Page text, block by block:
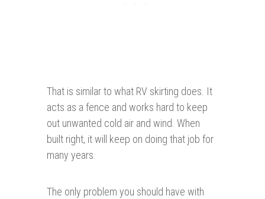
That is similar to what RV skirting does. It
acts as a fence and works hard to keep
out unwanted cold air and wind. When
built right, it will keep on doing that job for
many years.
The only problem you should have with